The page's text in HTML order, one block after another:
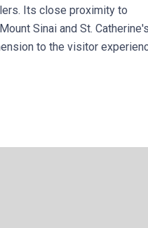
Its close proximity to
Sinai and St. Catherine's
to the visitor